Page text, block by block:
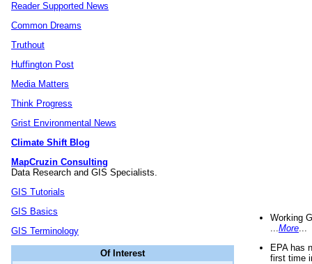
Reader Supported News
Common Dreams
Truthout
Huffington Post
Media Matters
Think Progress
Grist Environmental News
Climate Shift Blog
MapCruzin Consulting
Data Research and GIS Specialists.
GIS Tutorials
GIS Basics
GIS Terminology
Of Interest
Working
More
EPA has
first time